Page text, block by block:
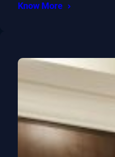
Know More